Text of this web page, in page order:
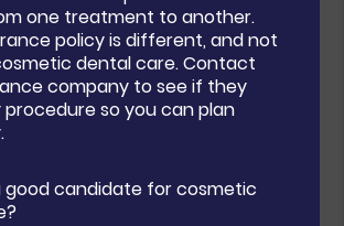
one treatment to another.
policy is different, and not
dental care. Contact
company to see if they
so you can plan
good candidate for cosmetic